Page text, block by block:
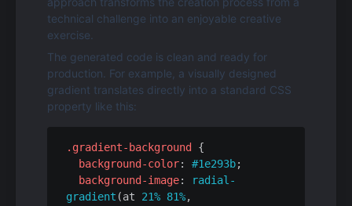
technical challenge into an enjoyable creative
exercise.
The generated code is clean and ready for
production. For example, a visually designed
gradient translates directly into a standard CSS
property like this:
.gradient-background
{
background-color: #1e293b;
background-image:
radial-
gradient (at 21% 81%